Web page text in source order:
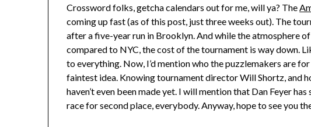
Crossword folks, getcha calendars out for me, will ya? The
coming up fast (as of this post, just three weeks out). The
after a five-year run in Brooklyn. And while the atmosphere
compared to NYC, the cost of the tournament is way down.
to everything. Now, I’d mention who the puzzlemakers are
faintest idea. Knowing tournament director Will Shortz, and
haven’t even been made yet. I will mention that Dan Feyer
race for second place, everybody. Anyway, hope to see you